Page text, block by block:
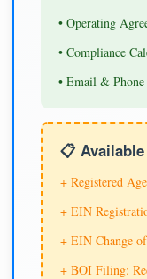
• Operating
• Compliance
• Email &
📋
+ Registered
+ EIN
+ EIN Change
+ BOI Filing: